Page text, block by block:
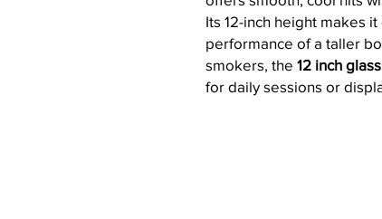
Its 12-inch height makes
performance of a taller
smokers, the 12 inch
for daily sessions or